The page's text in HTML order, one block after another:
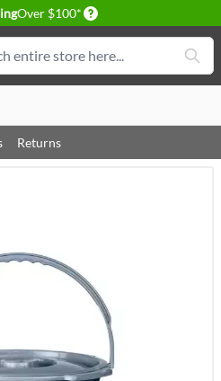
Over $100* Delivery conditions
Returns